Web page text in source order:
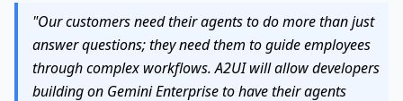
"Our customers need their agents to do more than just
answer questions; they need them to guide employees
through complex workflows. A2UI will allow developers
building on Gemini Enterprise to have their agents